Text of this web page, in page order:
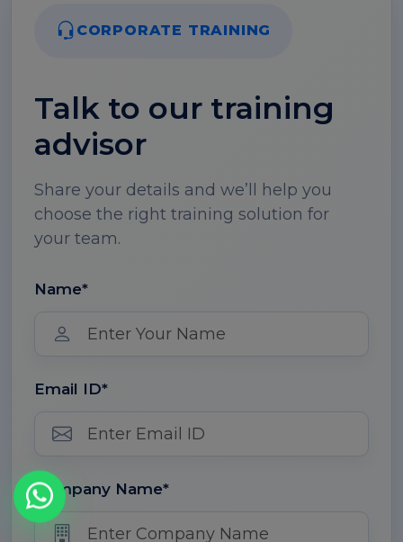
CORPORATE TRAINING
Talk to our training
advisor
Share your details and we’ll help you
choose the right training solution for
your team.
Name*
Email ID*
Company Name*